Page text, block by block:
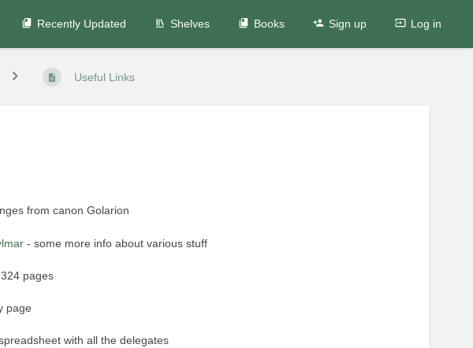
Recently Updated Shelves Books Sign up Log in
Useful Links
from canon Golarion
- some more info about various stuff
pages
page
with all the delegates